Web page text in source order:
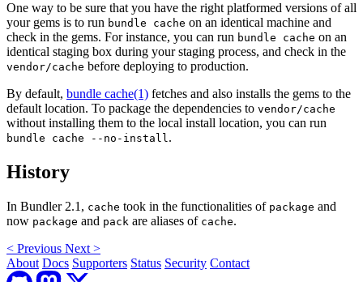
One way to be sure that you have the right platformed versions of all
your gems is to run bundle cache on an identical machine and
check in the gems. For instance, you can run bundle cache on an
identical staging box during your staging process, and check in the
vendor/cache before deploying to production.
By default, bundle cache(1) fetches and also installs the gems to the
default location. To package the dependencies to vendor/cache
without installing them to the local install location, you can run
bundle cache --no-install.
History
In Bundler 2.1, cache took in the functionalities of package and
now package and pack are aliases of cache.
< Previous Next >
About Docs Supporters Status Security Contact